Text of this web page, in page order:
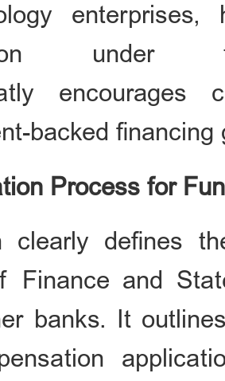
under
encourages
backed
Process for
clearly defines
Finance and
banks. It